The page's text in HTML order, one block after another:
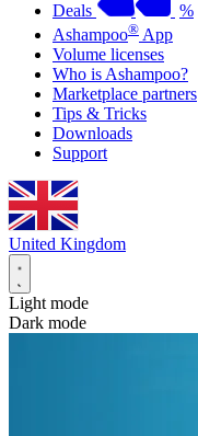
Deals
%
Ashampoo® App
Volume licenses
Who is Ashampoo?
Marketplace partners
Tips & Tricks
Downloads
Support
United Kingdom
Light mode
Dark mode